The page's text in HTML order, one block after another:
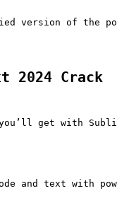
version of the
2024 Crack
get with
and text with